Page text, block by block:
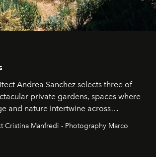
Andrea Sanchez selects three of
private gardens, spaces where
and nature intertwine across
hidden estates and windswept
Cristina Manfredi - Photography Marco